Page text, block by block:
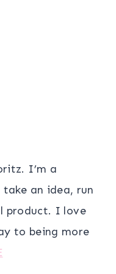
I’m a
an idea, run
product. I love
to being more